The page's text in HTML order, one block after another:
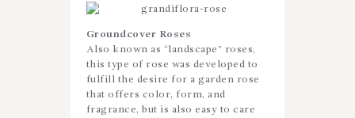
Groundcover Roses
Also known as “landscape” roses,
this type of rose was developed to
fulfill the desire for a garden rose
that offers color, form, and
fragrance, but is also easy to care